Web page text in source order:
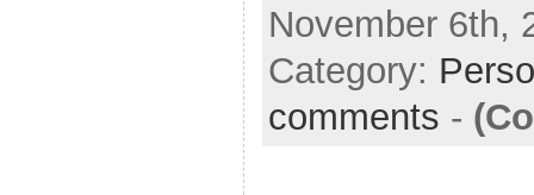
November 6th,
Category:
comments -